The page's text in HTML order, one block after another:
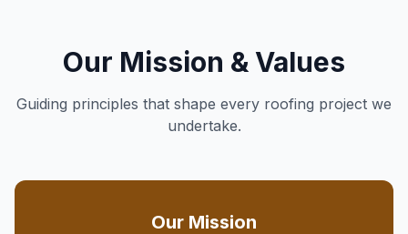
Our Mission & Values
Guiding principles that shape every roofing project we
undertake.
Our Mission